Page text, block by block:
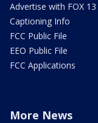
Advertise with FOX 13
Captioning Info
FCC Public File
EEO Public File
FCC Applications
More News